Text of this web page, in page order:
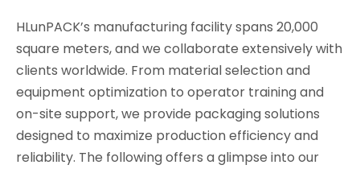
HLunPACK’s manufacturing facility spans 20,000
square meters, and we collaborate extensively with
clients worldwide. From material selection and
equipment optimization to operator training and
on-site support, we provide packaging solutions
designed to maximize production efficiency and
reliability. The following offers a glimpse into our